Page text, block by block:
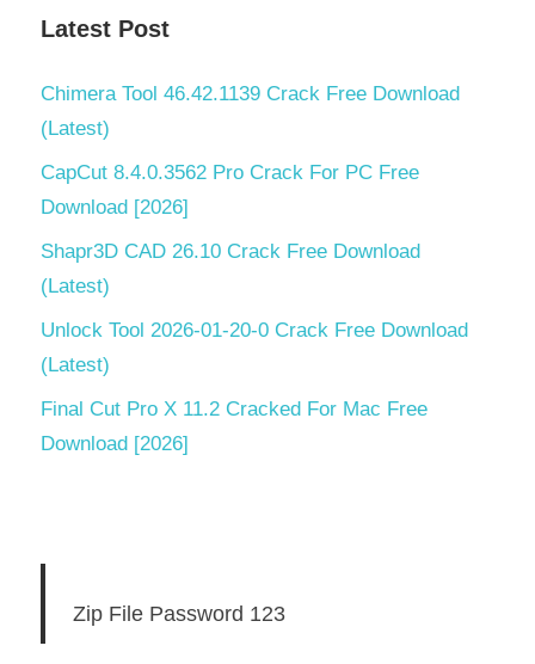
Latest Post
Chimera Tool 46.42.1139 Crack Free Download
(Latest)
CapCut 8.4.0.3562 Pro Crack For PC Free
Download [2026]
Shapr3D CAD 26.10 Crack Free Download
(Latest)
Unlock Tool 2026-01-20-0 Crack Free Download
(Latest)
Final Cut Pro X 11.2 Cracked For Mac Free
Download [2026]
Zip File Password 123